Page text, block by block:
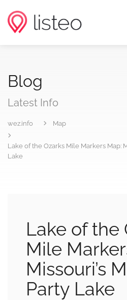
Blog
Latest Info
wez.info Map
Lake of the Ozarks Mile Markers Map:
Lake
Lake of the
Mile
Missouri’s
Party Lake